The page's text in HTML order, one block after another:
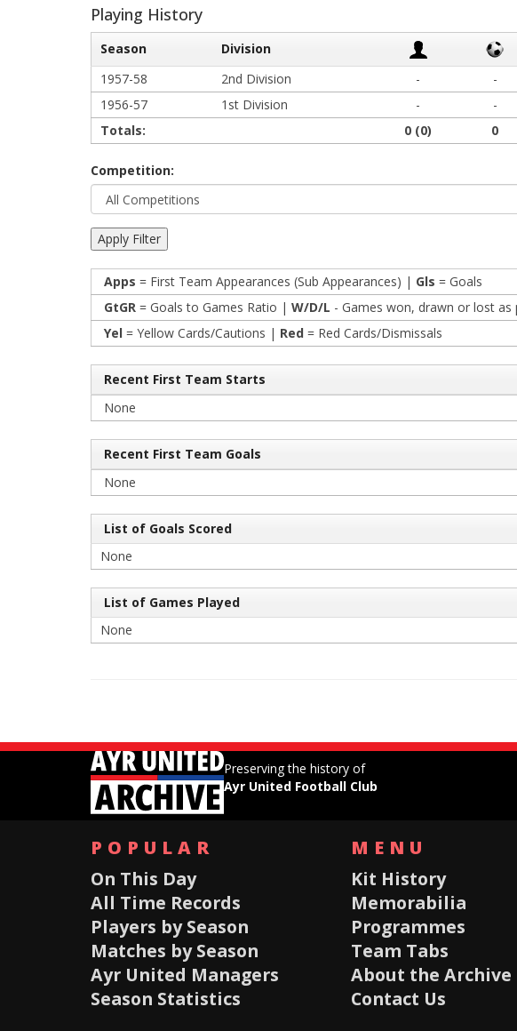
Playing History
Season Division
1957-58
2nd Division - -
1956-57
1st Division - -
Totals:
0 (0) 0
Competition:
Apps = First Team Appearances (Sub Appearances) | Gls = Goals
GtGR = Goals to Games Ratio | W/D/L - Games won, drawn or lost
Yel = Yellow Cards/Cautions | Red = Red Cards/Dismissals
Recent First Team Starts
None
Recent First Team Goals
None
List of Goals Scored
None
List of Games Played
None
Preserving the history of
Ayr United Football Club
POPULAR
On This Day
All Time Records
Players by Season
Matches by Season
Ayr United Managers
Season Statistics
MENU
Kit History
Memorabilia
Programmes
Team Tabs
About the Archive
Contact Us